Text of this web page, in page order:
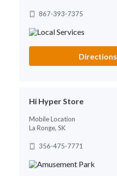
867-393-7375
Directions
Hi Hyper Store
Mobile Location
La Ronge, SK
356-475-7771